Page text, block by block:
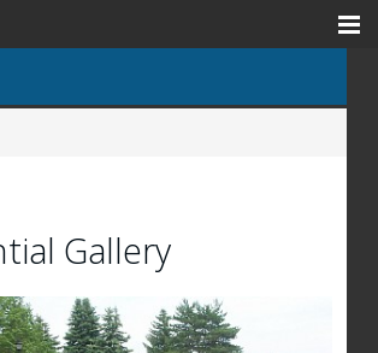
Gallery